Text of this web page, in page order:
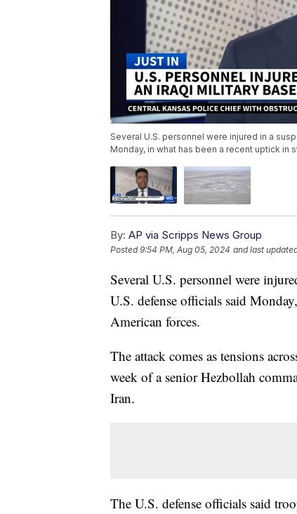
Several U.S. personnel were injured in a
Monday, in what has been a recent uptick in
By: AP via Scripps News Group
Posted9:54 PM, Aug 05, 2024 and last
Several U.S. personnel were
U.S. defense officials said
American forces.
The attack comes as tensions
week of a senior Hezbollah
Iran.
The U.S. defense officials said